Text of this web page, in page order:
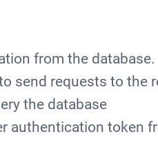
from the database.
send requests to the
the database
authentication token